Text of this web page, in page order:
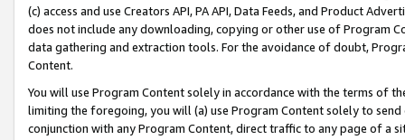
(c) access and use Creators API, PA API, Data Feeds, and Product
does not include any downloading, copying or other use of Program
data gathering and extraction tools. For the avoidance of doubt,
Content.
You will use Program Content solely in accordance with the terms of
limiting the foregoing, you will (a) use Program Content solely to
conjunction with any Program Content, direct traffic to any page of a